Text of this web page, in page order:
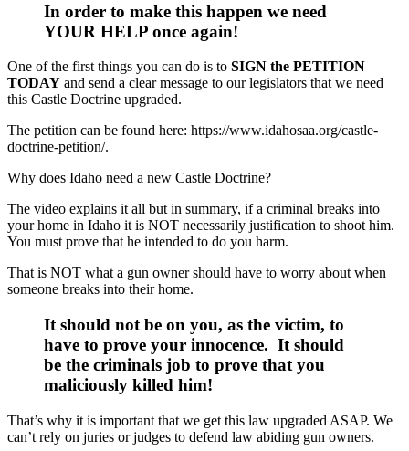
In order to make this happen we need
YOUR HELP once again!
One of the first things you can do is to SIGN the PETITION
TODAY and send a clear message to our legislators that we need
this Castle Doctrine upgraded.
The petition can be found here: https://www.idahosaa.org/castle-
doctrine-petition/.
Why does Idaho need a new Castle Doctrine?
The video explains it all but in summary, if a criminal breaks into
your home in Idaho it is NOT necessarily justification to shoot him.
You must prove that he intended to do you harm.
That is NOT what a gun owner should have to worry about when
someone breaks into their home.
It should not be on you, as the victim, to
have to prove your innocence. It should
be the criminals job to prove that you
maliciously killed him!
That’s why it is important that we get this law upgraded ASAP. We
can’t rely on juries or judges to defend law abiding gun owners.